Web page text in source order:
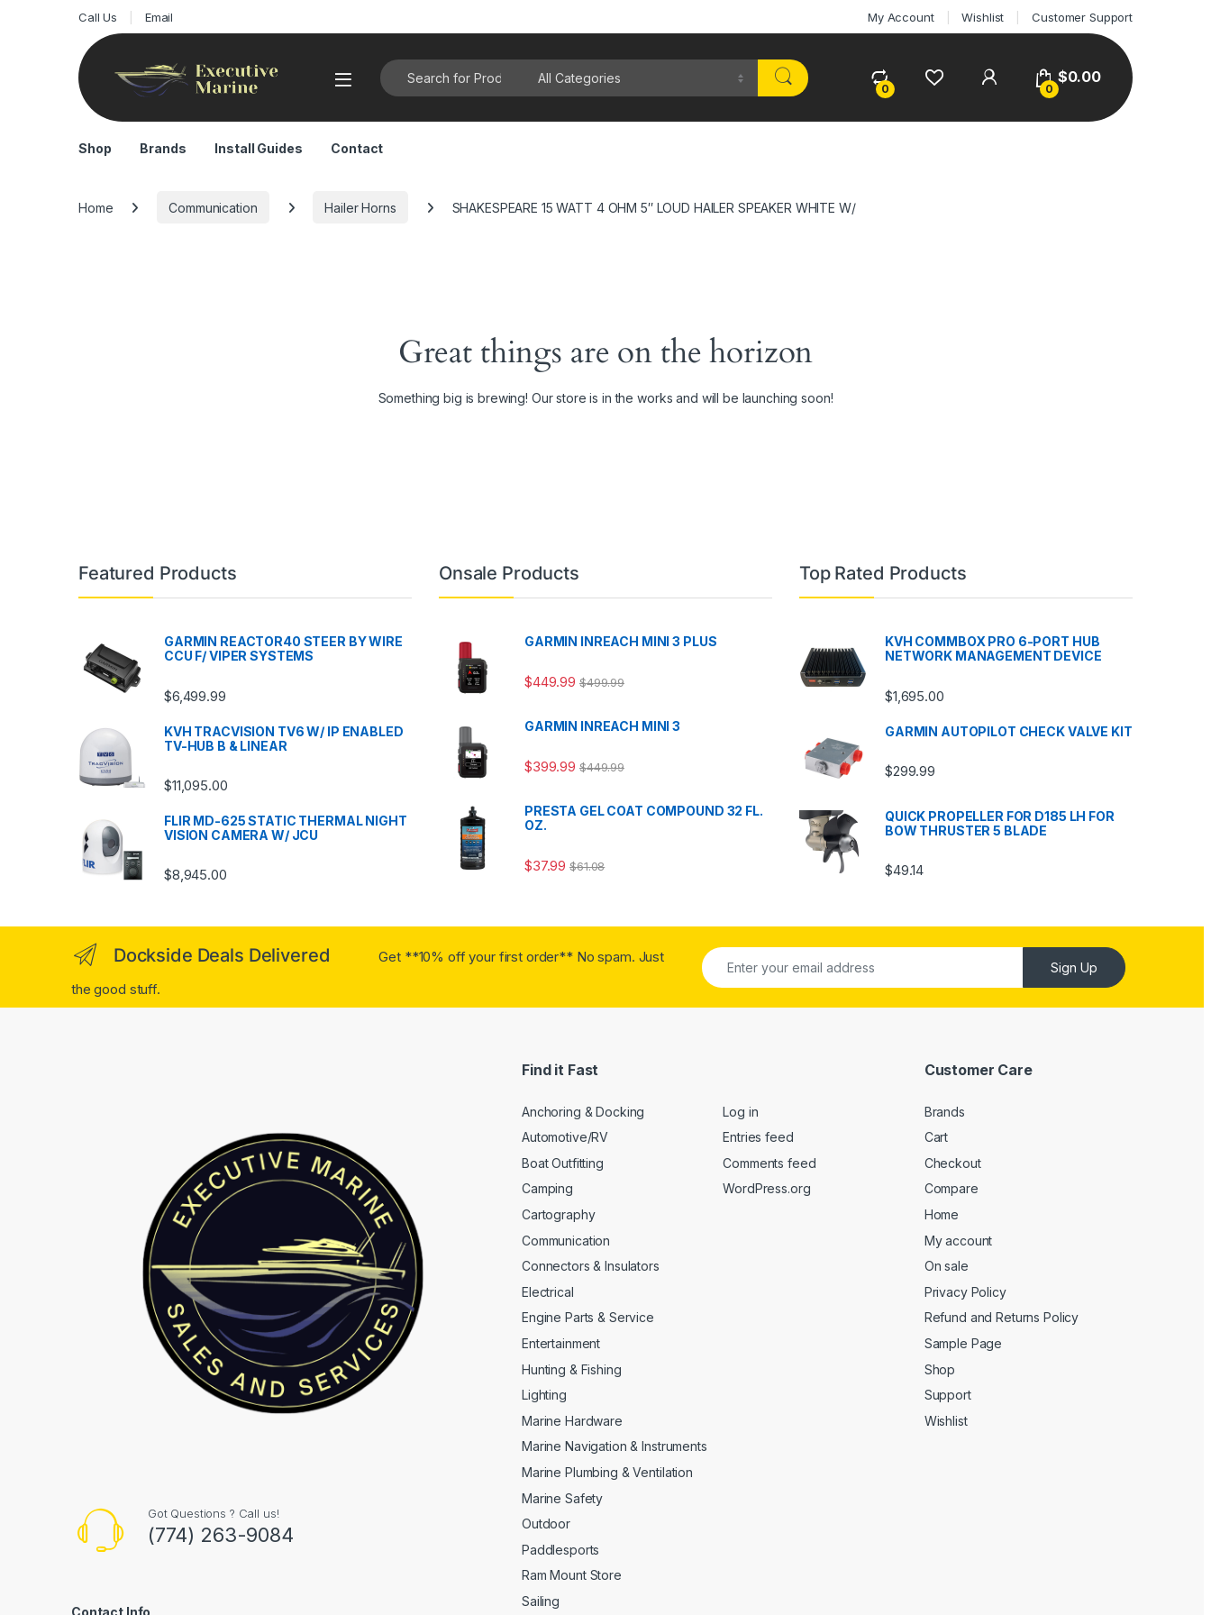
Call Us Email My Account Wishlist Customer Support
Search for:
0 0
$0.00
Shop Brands Install Guides Contact
Home Communication Hailer Horns SHAKESPEARE 15 WATT 4 OHM 5″ LOUD HAILER SPEAKER WHITE W/
Great things are on the horizon
Something big is brewing! Our store is in the works and will be launching soon!
Featured Products
GARMIN REACTOR40 STEER BY WIRE
CCU F/ VIPER SYSTEMS
$6,499.99
KVH TRACVISION TV6 W/ IP ENABLED
TV-HUB B & LINEAR
$11,095.00
FLIR MD-625 STATIC THERMAL NIGHT
VISION CAMERA W/ JCU
$8,945.00
Onsale Products
GARMIN INREACH MINI 3 PLUS
$449.99 $499.99
GARMIN INREACH MINI 3
$399.99 $449.99
PRESTA GEL COAT COMPOUND 32 FL.
OZ.
$37.99 $61.08
Top Rated Products
KVH COMMBOX PRO 6-PORT HUB
NETWORK MANAGEMENT DEVICE
$1,695.00
GARMIN AUTOPILOT CHECK VALVE KIT
$299.99
QUICK PROPELLER FOR D185 LH FOR
BOW THRUSTER 5 BLADE
$49.14
Dockside Deals Delivered
Get **10% off your first order** No spam. Just
the good stuff.
Sign Up
Got Questions ? Call us!
(774) 263-9084
Contact Info
Find it Fast
Anchoring & Docking
Automotive/RV
Boat Outfitting
Camping
Cartography
Communication
Connectors & Insulators
Electrical
Engine Parts & Service
Entertainment
Hunting & Fishing
Lighting
Marine Hardware
Marine Navigation & Instruments
Marine Plumbing & Ventilation
Marine Safety
Outdoor
Paddlesports
Ram Mount Store
Sailing
Log in
Entries feed
Comments feed
WordPress.org
Customer Care
Brands
Cart
Checkout
Compare
Home
My account
On sale
Privacy Policy
Refund and Returns Policy
Sample Page
Shop
Support
Wishlist